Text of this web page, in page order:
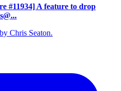
#11934] A feature to drop
Chris Seaton.